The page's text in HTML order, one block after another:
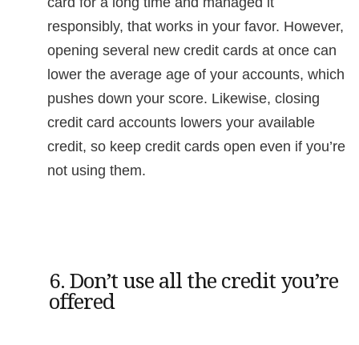
responsibly, that works in your favor. However,
opening several new credit cards at once can
lower the average age of your accounts, which
pushes down your score. Likewise, closing
credit card accounts lowers your available
credit, so keep credit cards open even if you’re
not using them.
6. Don’t use all the credit you’re
offered